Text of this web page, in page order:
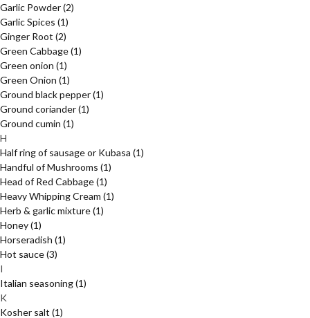
Garlic Powder(2)
Garlic Spices (1)
Ginger Root (2)
Green Cabbage(1)
Green onion (1)
Green Onion (1)
Ground black pepper(1)
Ground coriander(1)
Ground cumin (1)
H
Half ring of sausage or Kubasa (1)
Handful of Mushrooms (1)
Head of Red Cabbage(1)
Heavy Whipping Cream (1)
Herb & garlic mixture(1)
Honey(1)
Horseradish (1)
Hot sauce(3)
I
Italian seasoning(1)
K
Kosher salt (1)